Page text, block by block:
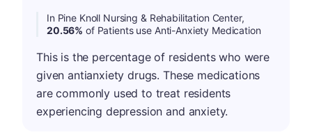
In Pine Knoll Nursing & Rehabilitation Center,
20.56% of Patients use Anti-Anxiety Medication
This is the percentage of residents who were
given antianxiety drugs. These medications
are commonly used to treat residents
experiencing depression and anxiety.